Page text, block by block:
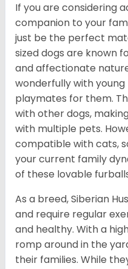
If you are considering
companion to your
just be the perfect
sized dogs are known
and affectionate
wonderfully with
playmates for them.
with other dogs,
with multiple pets.
compatible with cats,
your current family
of these lovable
As a breed, Siberian
and require regular
and healthy. With a
romp around in the
their families. While